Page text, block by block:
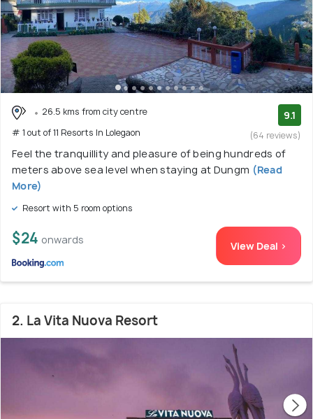
26.5 kms from city centre
# 1 out of 11 Resorts In Lolegaon
9.1
(64 reviews)
Feel the tranquillity and pleasure of being hundreds of
meters above sea level when staying at Dungm (Read
More)
Resort with 5 room options
$24 onwards View Deal >
2. La Vita Nuova Resort